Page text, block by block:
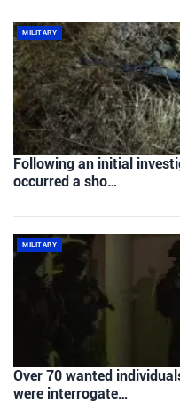
MILITARY
Following an initial
occurred a sho…
MILITARY
Over 70 wanted
were interrogate…